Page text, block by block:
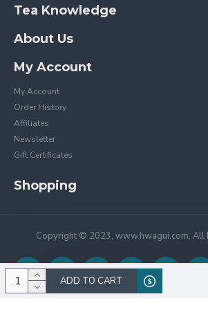
ADD TO CART
Tea Knowledge
About Us
My Account
My Account
Order History
Affiliates
Newsletter
Gift Certificates
Shopping
Copyright © 2023, www.hwagui.com, All